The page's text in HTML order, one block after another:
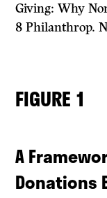
Giving: Why
8Philanthrop.
FIGURE 1
A
Donations